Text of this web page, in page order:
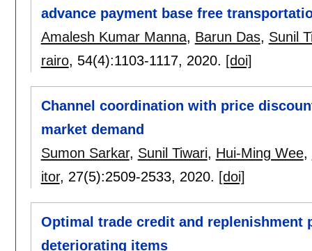
advance payment base free
Amalesh Kumar Manna, Barun Das, Sunil
rairo, 54(4):1103-1117, 2020. [doi]
Channel coordination with price
market demand
Sumon Sarkar, Sunil Tiwari, Hui-Ming Wee,
itor, 27(5):2509-2533, 2020. [doi]
Optimal trade credit and replenishment
deteriorating items